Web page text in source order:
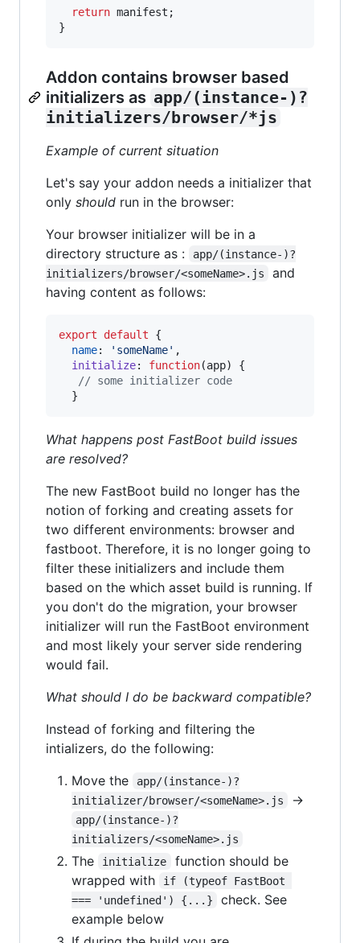
return manifest ;
}
Addon contains browser based
initializers as app/(instance-)?
initializers/browser/*js
Example of current situation
Let's say your addon needs a initializer that
only should run in the browser:
Your browser initializer will be in a
directory structure as :
app/(instance-)?
initializers/browser/<someName>.js
and
having content as follows:
export default
{
name: 'someName' ,
initialize: function(app)
{
// some initializer code
}
What happens post FastBoot build issues
are resolved?
The new FastBoot build no longer has the
notion of forking and creating assets for
two different environments: browser and
fastboot. Therefore, it is no longer going to
filter these initializers and include them
based on the which asset build is running. If
you don't do the migration, your browser
initializer will run the FastBoot environment
and most likely your server side rendering
would fail.
What should I do be backward compatible?
Instead of forking and filtering the
intializers, do the following:
Move the
app/(instance-)?
initializer/browser/<someName>.js
->
app/(instance-)?
initializers/<someName>.js
The initialize
function should be
wrapped with
if (typeof FastBoot
=== 'undefined') {...}
check. See
example below